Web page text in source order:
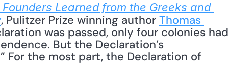
Learned from the Greeks and
, Pulitzer Prize winning author Thomas
was passed, only four colonies had
But the Declaration’s
For the most part, the Declaration of